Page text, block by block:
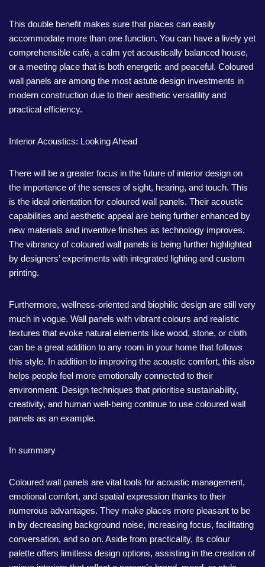
This double benefit makes sure that places can easily
accommodate more than one function. You can have a lively yet
comprehensible café, a calm yet acoustically balanced house,
or a meeting place that is both energetic and peaceful. Coloured
wall panels are among the most astute design investments in
modern construction due to their aesthetic versatility and
practical efficiency.
Interior Acoustics: Looking Ahead
There will be a greater focus in the future of interior design on
the importance of the senses of sight, hearing, and touch. This
is the ideal orientation for coloured wall panels. Their acoustic
capabilities and aesthetic appeal are being further enhanced by
new materials and inventive finishes as technology improves.
The vibrancy of coloured wall panels is being further highlighted
by designers’ experiments with integrated lighting and custom
printing.
Furthermore, wellness-oriented and biophilic design are still very
much in vogue. Wall panels with vibrant colours and realistic
textures that evoke natural elements like wood, stone, or cloth
can be a great addition to any room in your home that follows
this style. In addition to improving the acoustic comfort, this also
helps people feel more emotionally connected to their
environment. Design techniques that prioritise sustainability,
creativity, and human well-being continue to use coloured wall
panels as an example.
In summary
Coloured wall panels are vital tools for acoustic management,
emotional comfort, and spatial expression thanks to their
numerous advantages. They make places more pleasant to be
in by decreasing background noise, increasing focus, facilitating
conversation, and so on. Aside from practicality, its colour
palette offers limitless design options, assisting in the creation of